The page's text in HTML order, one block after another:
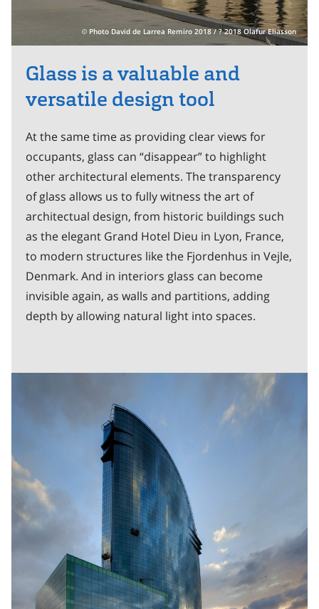
Glass is a valuable and
versatile design tool
At the same time as providing clear views for
occupants, glass can “disappear” to highlight
other architectural elements. The transparency
of glass allows us to fully witness the art of
architectual design, from historic buildings such
as the elegant Grand Hotel Dieu in Lyon, France,
to modern structures like the Fjordenhus in Vejle,
Denmark. And in interiors glass can become
invisible again, as walls and partitions, adding
depth by allowing natural light into spaces.
Photo David de Larrea Remiro 2018 / ? 2018 Olafur Eliasson